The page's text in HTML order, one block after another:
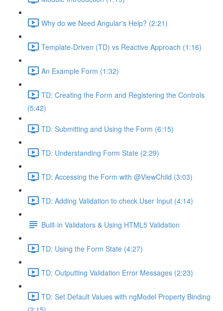
Why do we Need Angular's Help? (2:21)
Template-Driven (TD) vs Reactive Approach (1:16)
An Example Form (1:32)
TD: Creating the Form and Registering the Controls
(5:42)
TD: Submitting and Using the Form (6:15)
TD: Understanding Form State (2:29)
TD: Accessing the Form with @ViewChild (3:03)
TD: Adding Validation to check User Input (4:14)
Built-in Validators & Using HTML5 Validation
TD: Using the Form State (4:27)
TD: Outputting Validation Error Messages (2:23)
TD: Set Default Values with ngModel Property Binding